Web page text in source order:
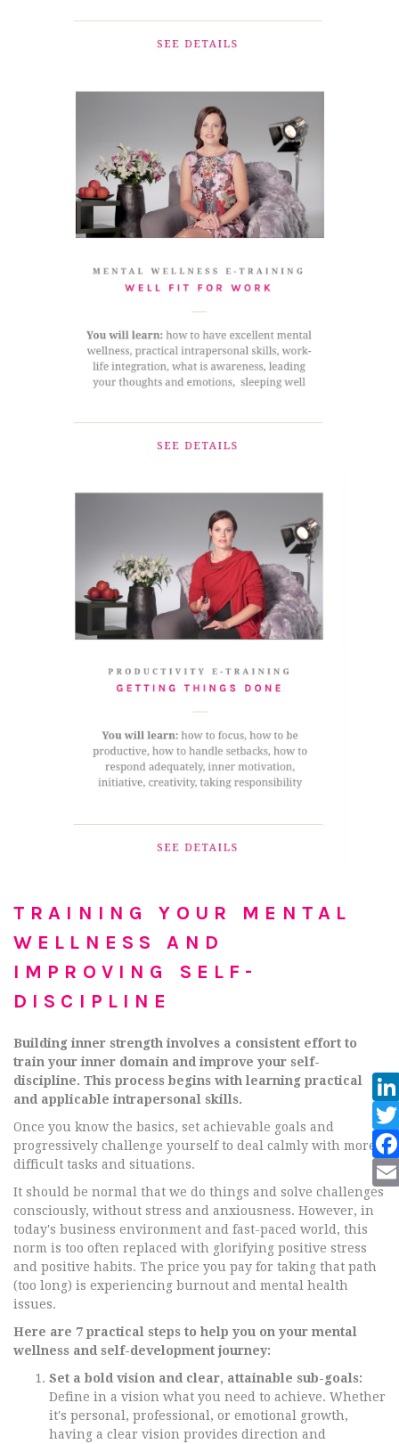
TRAINING YOUR MENTAL
WELLNESS AND
IMPROVING SELF-
DISCIPLINE
Building inner strength involves a consistent effort to
train your inner domain and improve your self-
discipline. This process begins with learning practical
and applicable intrapersonal skills.
Once you know the basics, set achievable goals and
progressively challenge yourself to deal calmly with more
difficult tasks and situations.
It should be normal that we do things and solve challenges
consciously, without stress and anxiousness. However, in
today's business environment and fast-paced world, this
norm is too often replaced with glorifying positive stress
and positive habits. The price you pay for taking that path
(too long) is experiencing burnout and mental health
issues.
Here are 7 practical steps to help you on your mental
wellness and self-development journey:
Set a bold vision and clear, attainable sub-goals:
Define in a vision what you need to achieve. Whether
it's personal, professional, or emotional growth,
having a clear vision provides direction and